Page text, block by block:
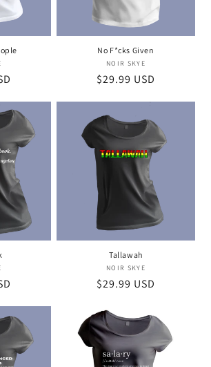
No F*cks Given
Vendor:
NOIR SKYE
Regular
$29.99 USD
Tallawah
Vendor:
NOIR SKYE
Regular
$29.99 USD